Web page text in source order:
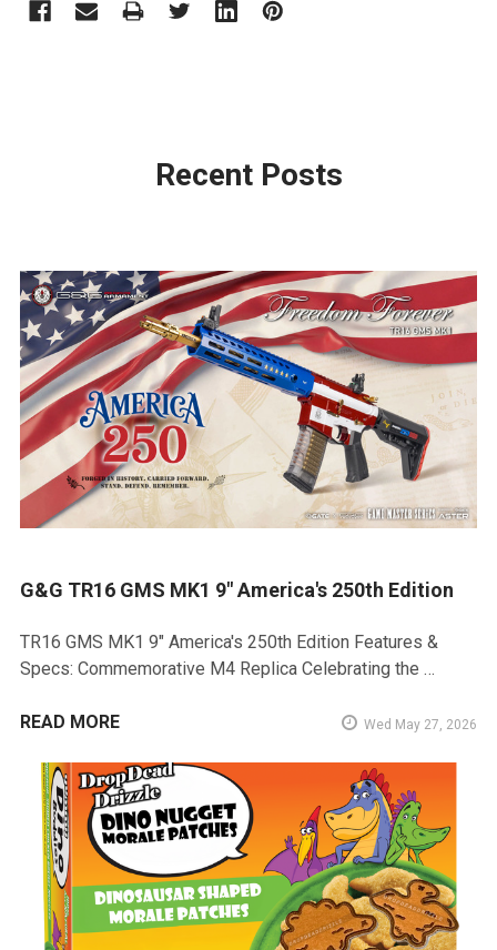
Recent Posts
G&G TR16 GMS MK1 9" America's 250th Edition
TR16 GMS MK1 9" America's 250th Edition Features &
Specs: Commemorative M4 Replica Celebrating the …
READ MORE Wed May 27, 2026